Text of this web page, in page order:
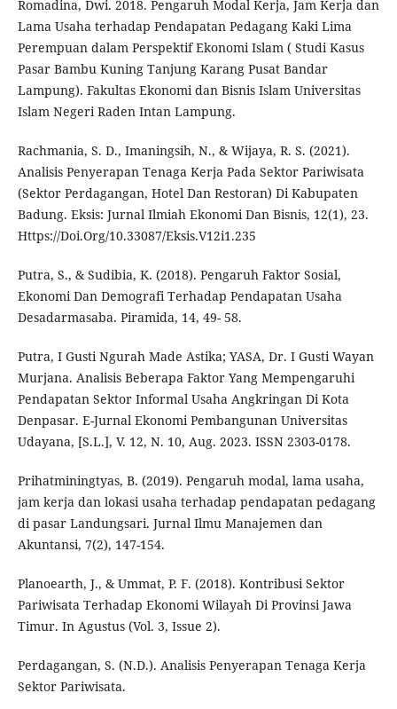
Romadina, Dwi. 2018. Pengaruh Modal Kerja, Jam Kerja dan
Lama Usaha terhadap Pendapatan Pedagang Kaki Lima
Perempuan dalam Perspektif Ekonomi Islam ( Studi Kasus
Pasar Bambu Kuning Tanjung Karang Pusat Bandar
Lampung). Fakultas Ekonomi dan Bisnis Islam Universitas
Islam Negeri Raden Intan Lampung.
Rachmania, S. D., Imaningsih, N., & Wijaya, R. S. (2021).
Analisis Penyerapan Tenaga Kerja Pada Sektor Pariwisata
(Sektor Perdagangan, Hotel Dan Restoran) Di Kabupaten
Badung. Eksis: Jurnal Ilmiah Ekonomi Dan Bisnis, 12(1), 23.
Https://Doi.Org/10.33087/Eksis.V12i1.235
Putra, S., & Sudibia, K. (2018). Pengaruh Faktor Sosial,
Ekonomi Dan Demografi Terhadap Pendapatan Usaha
Desadarmasaba. Piramida, 14, 49- 58.
Putra, I Gusti Ngurah Made Astika; YASA, Dr. I Gusti Wayan
Murjana. Analisis Beberapa Faktor Yang Mempengaruhi
Pendapatan Sektor Informal Usaha Angkringan Di Kota
Denpasar. E-Jurnal Ekonomi Pembangunan Universitas
Udayana, [S.L.], V. 12, N. 10, Aug. 2023. ISSN 2303-0178.
Prihatminingtyas, B. (2019). Pengaruh modal, lama usaha,
jam kerja dan lokasi usaha terhadap pendapatan pedagang
di pasar Landungsari. Jurnal Ilmu Manajemen dan
Akuntansi, 7(2), 147-154.
Planoearth, J., & Ummat, P. F. (2018). Kontribusi Sektor
Pariwisata Terhadap Ekonomi Wilayah Di Provinsi Jawa
Timur. In Agustus (Vol. 3, Issue 2).
Perdagangan, S. (N.D.). Analisis Penyerapan Tenaga Kerja
Sektor Pariwisata.